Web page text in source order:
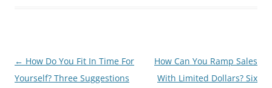
Post
navigation
← How Do You Fit In Time For
Yourself? Three Suggestions
How Can You Ramp Sales
With Limited Dollars? Six